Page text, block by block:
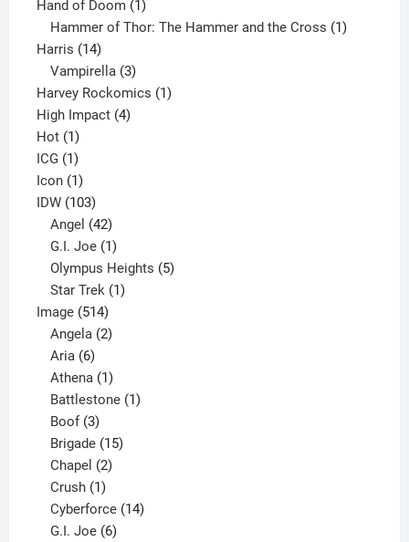
product
Hand of Doom 11
product
Hammer of Thor: The Hammer and the Cross 1
Harris 1414
products
Vampirella 3
products
Harvey Rockomics 11
High Impact 44
Hot 11
product
ICG 11
product
Icon 11
product
IDW 103103
products
Angel 42
products
G.I. Joe 1
product
Olympus Heights 5
Star Trek 1
Image 514514
products
Angela 2
Aria 6
products
Athena 1
product
Battlestone 1
Boof 3
products
Brigade 15
Chapel 2
Crush 1
product
Cyberforce 14
G.I. Joe 6